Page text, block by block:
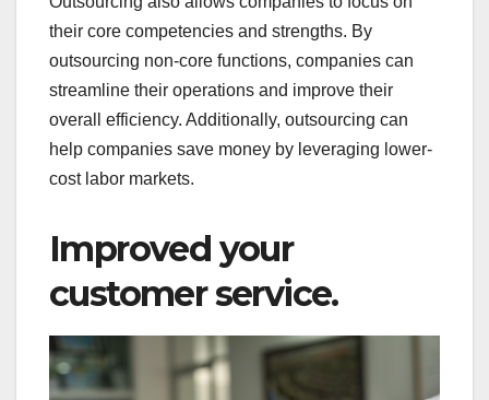
their core competencies and strengths. By
outsourcing non-core functions, companies can
streamline their operations and improve their
overall efficiency. Additionally, outsourcing can
help companies save money by leveraging lower-
cost labor markets.
Improved your
customer service.